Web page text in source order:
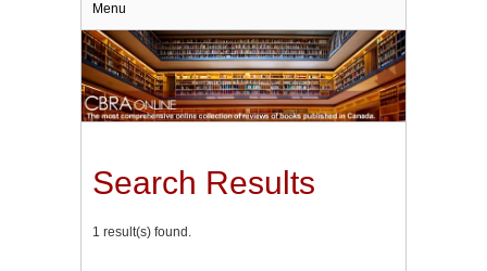
Menu
Search Results
1 result(s) found.